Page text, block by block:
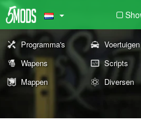
Programma's Voertuigen
Wapens
Scripts
Mappen
Diversen